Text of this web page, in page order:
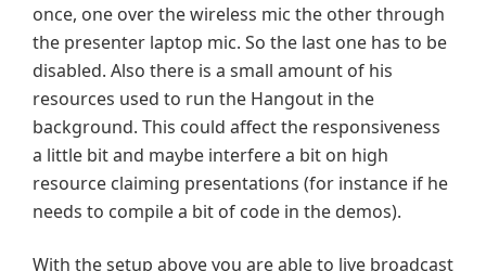
once, one over the wireless mic the other through
the presenter laptop mic. So the last one has to be
disabled. Also there is a small amount of his
resources used to run the Hangout in the
background. This could affect the responsiveness
a little bit and maybe interfere a bit on high
resource claiming presentations (for instance if he
needs to compile a bit of code in the demos).
With the setup above you are able to live broadcast